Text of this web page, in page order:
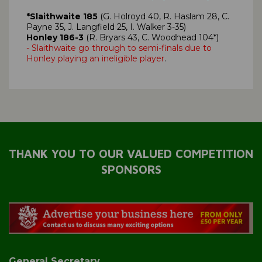
*Slaithwaite 185 (G. Holroyd 40, R. Haslam 28, C.
Payne 35, J. Langfield 25, I. Walker 3-35)
Honley 186-3 (R. Bryars 43, C. Woodhead 104*)
- Slaithwaite go through to semi-finals due to
Honley playing an ineligible player.
THANK YOU TO OUR VALUED COMPETITION
SPONSORS